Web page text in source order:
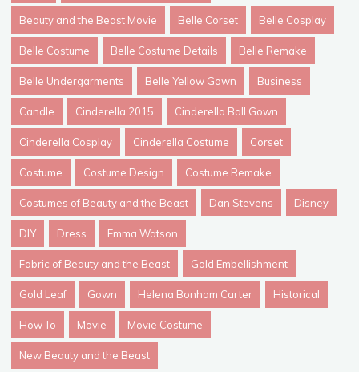
Beauty and the Beast Movie Belle Corset Belle Cosplay
Belle Costume Belle Costume Details Belle Remake
Belle Undergarments Belle Yellow Gown Business
Candle Cinderella 2015 Cinderella Ball Gown
Cinderella Cosplay Cinderella Costume Corset
Costume Costume Design Costume Remake
Costumes of Beauty and the Beast Dan Stevens Disney
DIY Dress Emma Watson
Fabric of Beauty and the Beast Gold Embellishment
Gold Leaf Gown Helena Bonham Carter Historical
How To Movie Movie Costume
New Beauty and the Beast